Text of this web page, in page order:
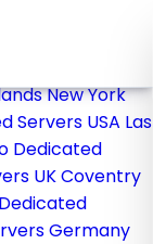
New York
Servers USA Las
Dedicated
UKCoventry
Germany